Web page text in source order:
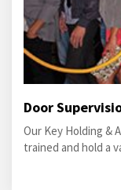
Door
Our Key Holding &
trained and hold a